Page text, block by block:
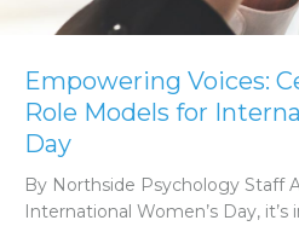
Empowering Voices:
Role Models for
Day
By Northside Psychology Staff
International Women’s Day,